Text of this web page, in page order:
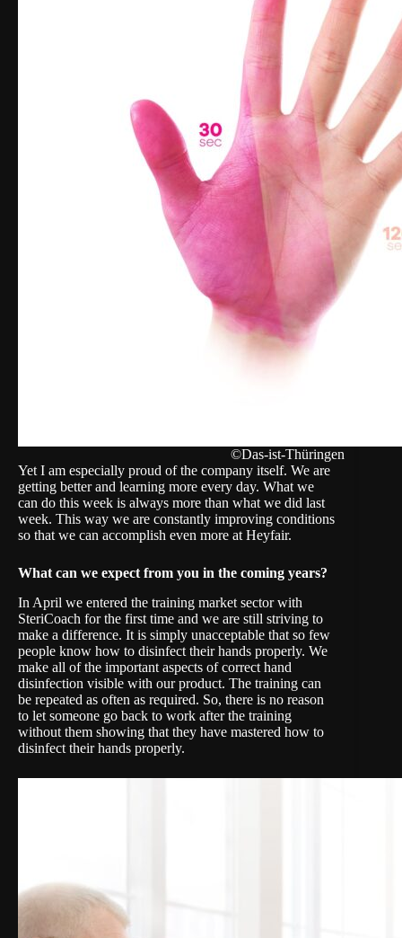
©Das-ist-Thüringen
Yet I am especially proud of the company itself. We are
getting better and learning more every day. What we
can do this week is always more than what we did last
week. This way we are constantly improving conditions
so that we can accomplish even more at Heyfair.
What can we expect from you in the coming years?
In April we entered the training market sector with
SteriCoach for the first time and we are still striving to
make a difference. It is simply unacceptable that so few
people know how to disinfect their hands properly. We
make all of the important aspects of correct hand
disinfection visible with our product. The training can
be repeated as often as required. So, there is no reason
to let someone go back to work after the training
without them showing that they have mastered how to
disinfect their hands properly.